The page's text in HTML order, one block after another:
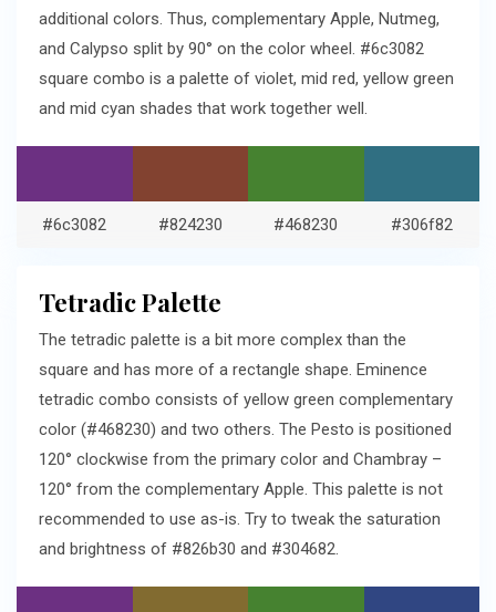
additional colors. Thus, complementary Apple, Nutmeg,
and Calypso split by 90° on the color wheel. #6c3082
square combo is a palette of violet, mid red, yellow green
and mid cyan shades that work together well.
#6c3082 #824230 #468230 #306f82
Tetradic Palette
The tetradic palette is a bit more complex than the
square and has more of a rectangle shape. Eminence
tetradic combo consists of yellow green complementary
color (#468230) and two others. The Pesto is positioned
120° clockwise from the primary color and Chambray –
120° from the complementary Apple. This palette is not
recommended to use as-is. Try to tweak the saturation
and brightness of #826b30 and #304682.